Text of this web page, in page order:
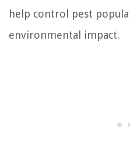
help control pest
environmental impact.